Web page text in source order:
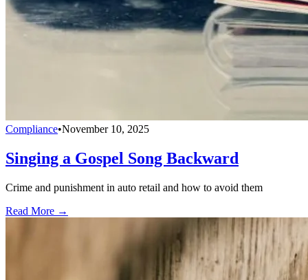
Compliance•November 10, 2025
Singing a Gospel Song Backward
Crime and punishment in auto retail and how to avoid them
Read More →